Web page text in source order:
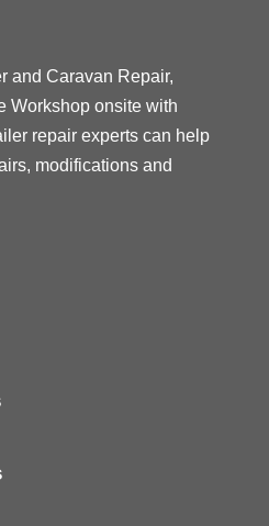
and Caravan Repair,
Workshop onsite with
repair experts can help
modifications and